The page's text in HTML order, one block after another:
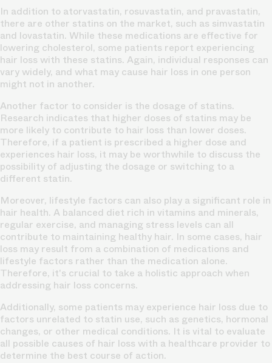
In addition to atorvastatin, rosuvastatin, and pravastatin,
there are other statins on the market, such as simvastatin
and lovastatin. While these medications are effective for
lowering cholesterol, some patients report experiencing
hair loss with these statins. Again, individual responses can
vary widely, and what may cause hair loss in one person
might not in another.
Another factor to consider is the dosage of statins.
Research indicates that higher doses of statins may be
more likely to contribute to hair loss than lower doses.
Therefore, if a patient is prescribed a higher dose and
experiences hair loss, it may be worthwhile to discuss the
possibility of adjusting the dosage or switching to a
different statin.
Moreover, lifestyle factors can also play a significant role in
hair health. A balanced diet rich in vitamins and minerals,
regular exercise, and managing stress levels can all
contribute to maintaining healthy hair. In some cases, hair
loss may result from a combination of medications and
lifestyle factors rather than the medication alone.
Therefore, it's crucial to take a holistic approach when
addressing hair loss concerns.
Additionally, some patients may experience hair loss due to
factors unrelated to statin use, such as genetics, hormonal
changes, or other medical conditions. It is vital to evaluate
all possible causes of hair loss with a healthcare provider to
determine the best course of action.